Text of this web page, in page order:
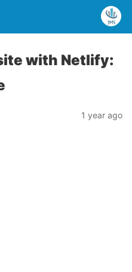
with Netlify:
1 year ago